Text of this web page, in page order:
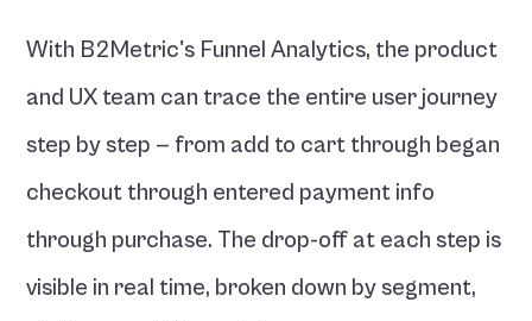
With B2Metric's Funnel Analytics, the product
and UX team can trace the entire user journey
step by step — from add to cart through began
checkout through entered payment info
through purchase. The drop-off at each step is
visible in real time, broken down by segment,